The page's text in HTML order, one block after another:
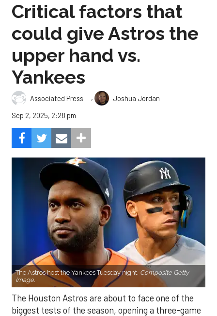
Critical factors that
could give Astros the
upper hand vs.
Yankees
Associated Press ,
Joshua Jordan
Sep 2, 2025, 2:28 pm
The Astros host the Yankees Tuesday night. Composite Getty
Image.
The Houston Astros are about to face one of the
biggest tests of the season, opening a three-game